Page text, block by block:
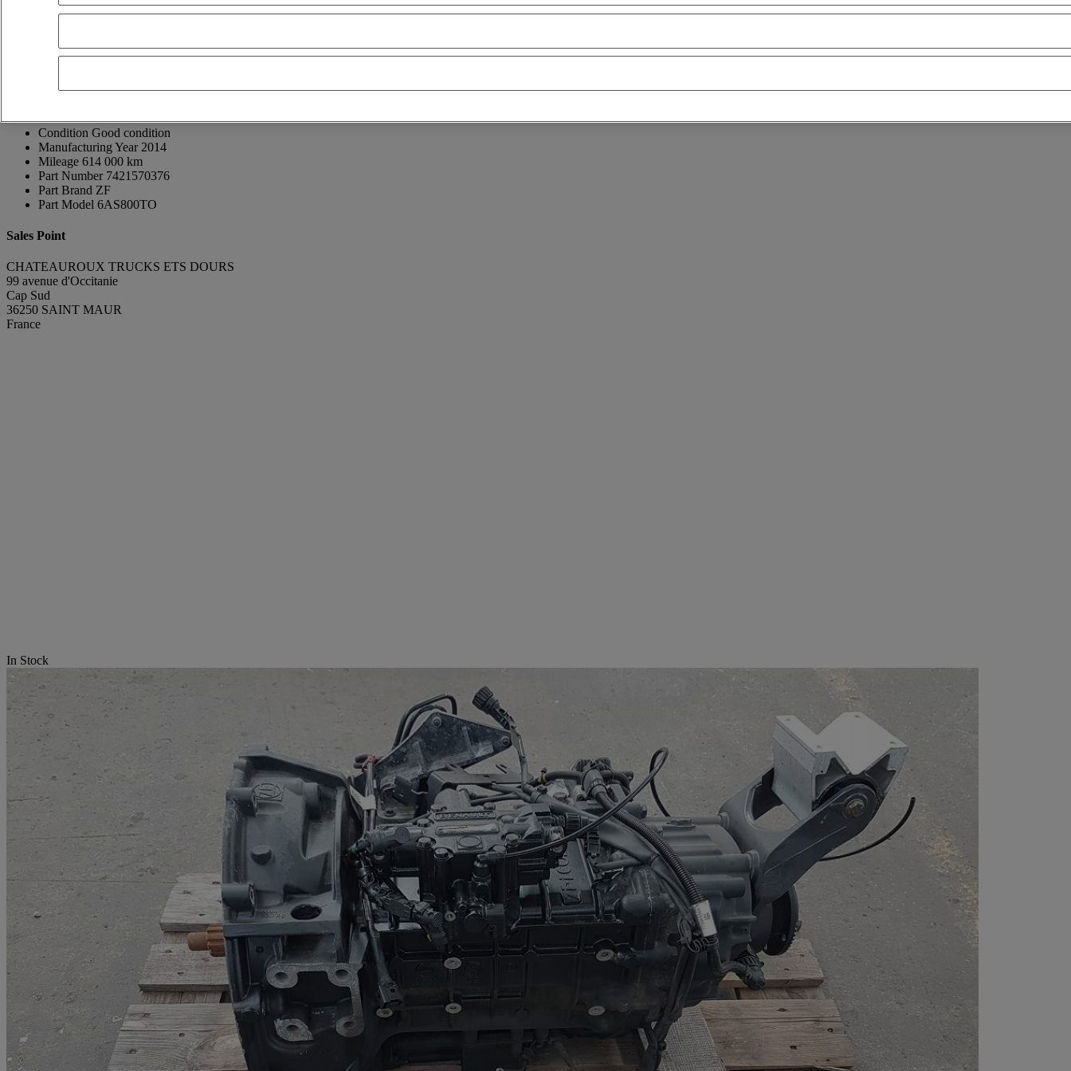
FR, ES, EN, DE
Donor Vehicle Model D
Condition Good condition
Manufacturing Year 2014
Mileage 614 000 km
Part Number 7421570376
Part Brand ZF
Part Model 6AS800TO
Sales Point
CHATEAUROUX TRUCKS ETS DOURS
99 avenue d'Occitanie
Cap Sud
36250 SAINT MAUR
France
In Stock